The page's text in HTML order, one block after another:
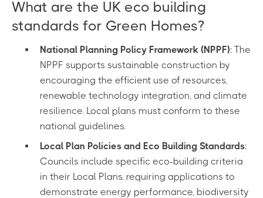
What are the UK eco building
standards for Green Homes?
National Planning Policy Framework (NPPF): The
NPPF supports sustainable construction by
encouraging the efficient use of resources,
renewable technology integration, and climate
resilience. Local plans must conform to these
national guidelines.
Local Plan Policies and Eco Building Standards:
Councils include specific eco-building criteria
in their Local Plans, requiring applications to
demonstrate energy performance, biodiversity